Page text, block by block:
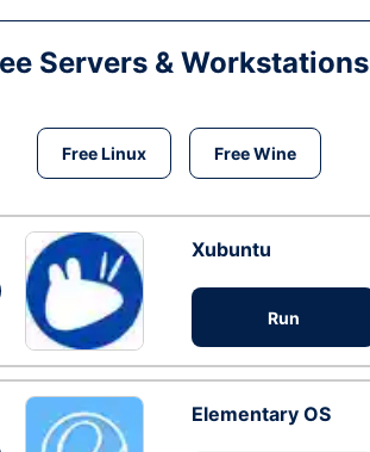
Servers & Workstations
Free Linux Free Wine
Xubuntu
Run
Elementary OS